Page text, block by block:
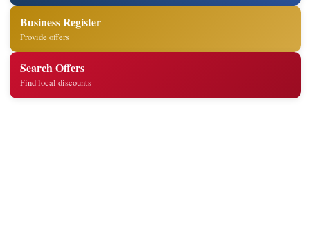
Business Register
Provide offers
Search Offers
Find local discounts